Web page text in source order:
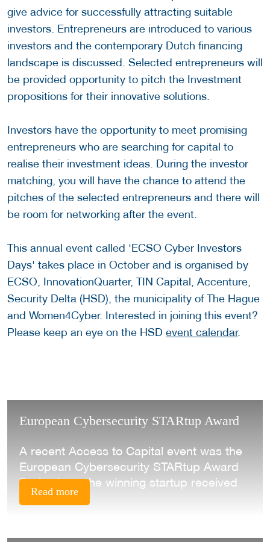
give advice for successfully attracting suitable
investors. Entrepreneurs are introduced to various
investors and the contemporary Dutch financing
landscape is discussed. Selected entrepreneurs will
be provided opportunity to pitch the Investment
propositions for their innovative solutions.
Investors have the opportunity to meet promising
entrepreneurs who are searching for capital to
realise their investment ideas. During the investor
matching, you will have the chance to attend the
pitches of the selected entrepreneurs and there will
be room for networking after the event.
This annual event called 'ECSO Cyber Investors
Days' takes place in October and is organised by
ECSO, InnovationQuarter, TIN Capital, Accenture,
Security Delta (HSD), the municipality of The Hague
and Women4Cyber. Interested in joining this event?
Please keep an eye on the HSD event calendar.
European Cybersecurity STARtup Award
A recent Access to Capital event was the
European Cybersecurity STARtup Award
final, where the winning startup received
their prize.
Read more